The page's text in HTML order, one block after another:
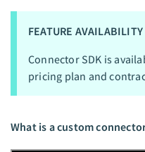
FEATURE AVAILABILITY
Connector SDK is
pricing plan and
What is a custom